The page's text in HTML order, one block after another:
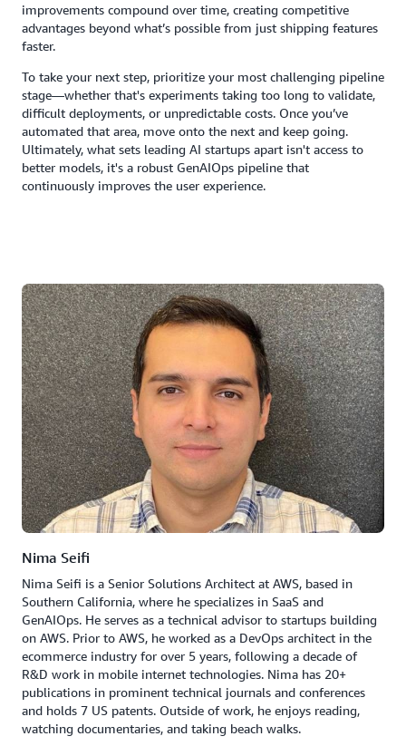
improvements compound over time, creating competitive
advantages beyond what’s possible from just shipping features
faster.
To take your next step, prioritize your most challenging pipeline
stage—whether that's experiments taking too long to validate,
difficult deployments, or unpredictable costs. Once you’ve
automated that area, move onto the next and keep going.
Ultimately, what sets leading AI startups apart isn't access to
better models, it's a robust GenAIOps pipeline that
continuously improves the user experience.
Nima Seifi
Nima Seifi is a Senior Solutions Architect at AWS, based in
Southern California, where he specializes in SaaS and
GenAIOps. He serves as a technical advisor to startups building
on AWS. Prior to AWS, he worked as a DevOps architect in the
ecommerce industry for over 5 years, following a decade of
R&D work in mobile internet technologies. Nima has 20+
publications in prominent technical journals and conferences
and holds 7 US patents. Outside of work, he enjoys reading,
watching documentaries, and taking beach walks.